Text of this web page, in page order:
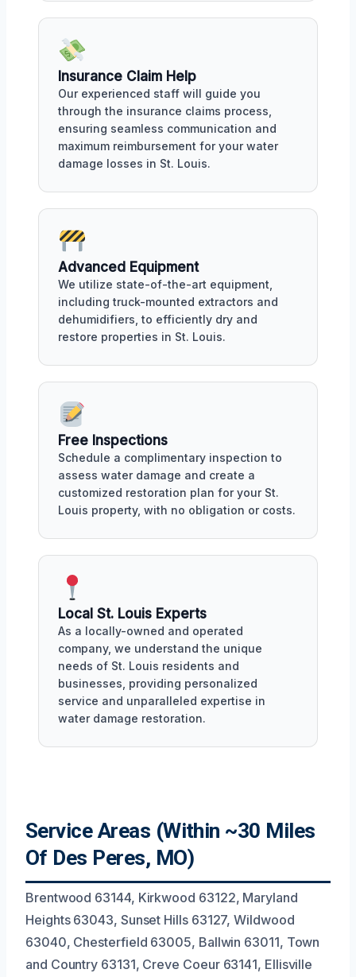
Insurance Claim Help
Our experienced staff will guide you
through the insurance claims process,
ensuring seamless communication and
maximum reimbursement for your water
damage losses in St. Louis.
Advanced Equipment
We utilize state-of-the-art equipment,
including truck-mounted extractors and
dehumidifiers, to efficiently dry and
restore properties in St. Louis.
Free Inspections
Schedule a complimentary inspection to
assess water damage and create a
customized restoration plan for your St.
Louis property, with no obligation or costs.
Local St. Louis Experts
As a locally-owned and operated
company, we understand the unique
needs of St. Louis residents and
businesses, providing personalized
service and unparalleled expertise in
water damage restoration.
Service Areas (Within ~30 Miles
Of Des Peres, MO)
Brentwood 63144, Kirkwood 63122, Maryland
Heights 63043, Sunset Hills 63127, Wildwood
63040, Chesterfield 63005, Ballwin 63011, Town
and Country 63131, Creve Coeur 63141, Ellisville